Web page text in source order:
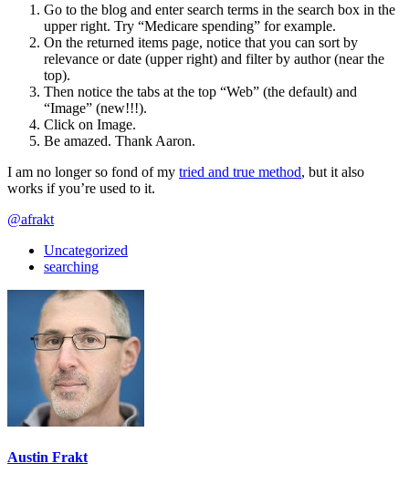
Go to the blog and enter search terms in the search box in the
upper right. Try “Medicare spending” for example.
On the returned items page, notice that you can sort by
relevance or date (upper right) and filter by author (near the
top).
Then notice the tabs at the top “Web” (the default) and
“Image” (new!!!).
Click on Image.
Be amazed. Thank Aaron.
I am no longer so fond of my tried and true method, but it also
works if you’re used to it.
@afrakt
Uncategorized
searching
Austin Frakt